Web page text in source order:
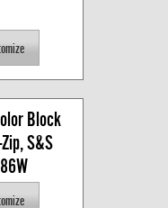
Block
S&S